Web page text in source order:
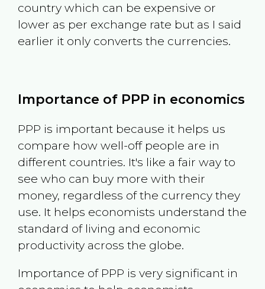
country which can be expensive or
lower as per exchange rate but as I said
earlier it only converts the currencies.
Importance of PPP in economics
PPP is important because it helps us
compare how well-off people are in
different countries. It's like a fair way to
see who can buy more with their
money, regardless of the currency they
use. It helps economists understand the
standard of living and economic
productivity across the globe.
Importance of PPP is very significant in